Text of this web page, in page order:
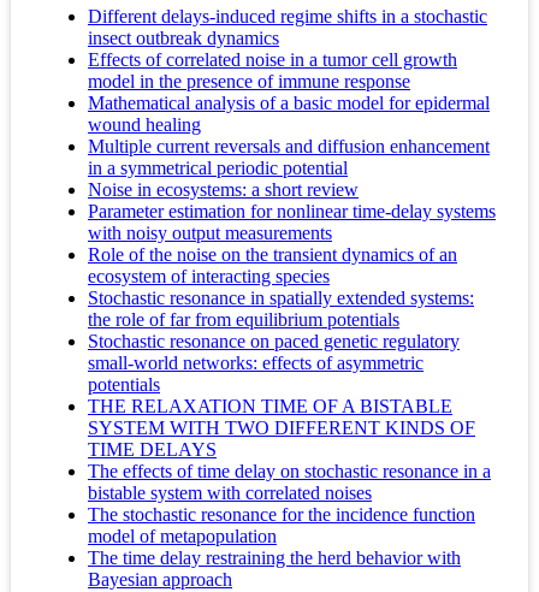
Different delays-induced regime shifts in a stochastic
insect outbreak dynamics
Effects of correlated noise in a tumor cell growth
model in the presence of immune response
Mathematical analysis of a basic model for epidermal
wound healing
Multiple current reversals and diffusion enhancement
in a symmetrical periodic potential
Noise in ecosystems: a short review
Parameter estimation for nonlinear time-delay systems
with noisy output measurements
Role of the noise on the transient dynamics of an
ecosystem of interacting species
Stochastic resonance in spatially extended systems:
the role of far from equilibrium potentials
Stochastic resonance on paced genetic regulatory
small-world networks: effects of asymmetric
potentials
THE RELAXATION TIME OF A BISTABLE
SYSTEM WITH TWO DIFFERENT KINDS OF
TIME DELAYS
The effects of time delay on stochastic resonance in a
bistable system with correlated noises
The stochastic resonance for the incidence function
model of metapopulation
The time delay restraining the herd behavior with
Bayesian approach